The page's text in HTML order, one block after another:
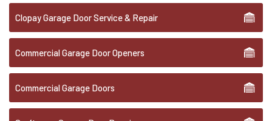
Clopay Garage Door Service & Repair
Commercial Garage Door Openers
Commercial Garage Doors